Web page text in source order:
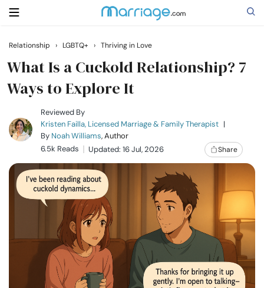
Search
Getting Married
Relationship
Family
Courses
Resources
Relationship › LGBTQ+ › Thriving in Love
What Is a Cuckold Relationship? 7
Ways to Explore It
Reviewed By
Kristen Failla, Licensed Marriage & Family Therapist |
By Noah Williams, Author
6.5k Reads
Updated: 16 Jul, 2026 Share